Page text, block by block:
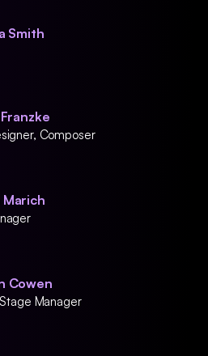
Smith
Composer
Marich
Cowen
Manager